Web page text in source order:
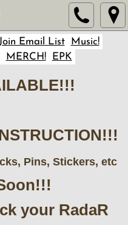
Join Email List
Music!
MERCH! EPK
Pins, Stickers, etc
your RadaR